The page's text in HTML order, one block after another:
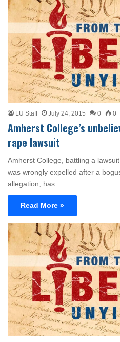
LU Staff July 24, 2015 0 0
Amherst College’s
rape lawsuit
Amherst College, battling a
was wrongly expelled after a
allegation, has…
Read More »